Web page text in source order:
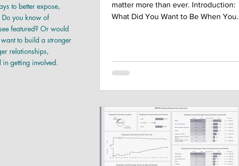
to better expose,
Do you know of
featured? Or would
to build a stronger
relationships,
getting involved.
matter more than ever. Introduction:
What Did You Want to Be When You
was a career. Like many people
in analytics today, my path wasn't
willingness to keep learning, and the
people who helped me along the way.
Recently, I